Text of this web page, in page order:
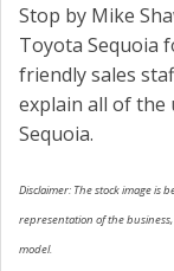
Stop by Mike
Toyota Sequoia
friendly sales
explain all of the
Sequoia.
Disclaimer: The stock image is
representation of the business,
model.